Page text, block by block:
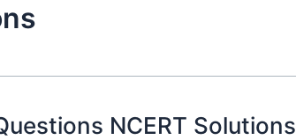
NCERT Solutions